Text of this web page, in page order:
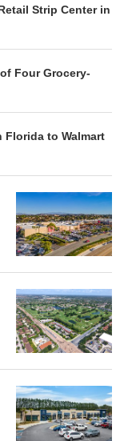
Strip Center in
Four Grocery-
Florida to Walmart